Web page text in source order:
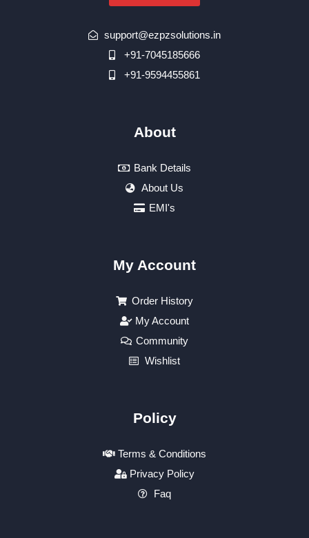
support@ezpzsolutions.in
+91-7045185666
+91-9594455861
About
Bank Details
About Us
EMI's
My Account
Order History
My Account
Community
Wishlist
Policy
Terms & Conditions
Privacy Policy
Faq